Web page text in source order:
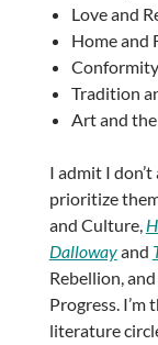
Love and
Home and
Tradition
Art and
I admit I
prioritize
and Culture,
Dallowayand
Rebellion, and
Progress.
literature